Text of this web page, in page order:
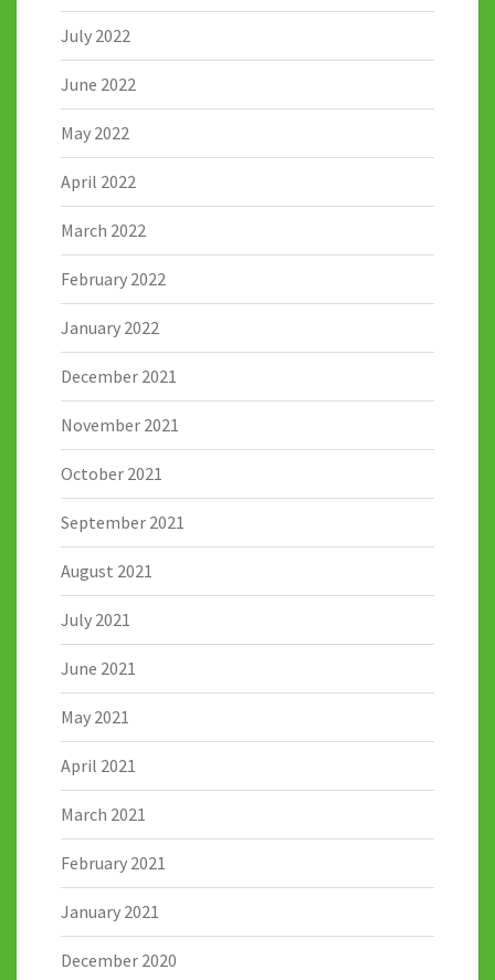
July 2022
June 2022
May 2022
April 2022
March 2022
February 2022
January 2022
December 2021
November 2021
October 2021
September 2021
August 2021
July 2021
June 2021
May 2021
April 2021
March 2021
February 2021
January 2021
December 2020